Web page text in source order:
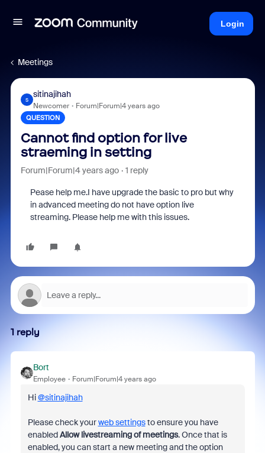
Login
Meetings
S
sitinajihah
Newcomer Forum|Forum|4 years ago
QUESTION
Cannot find option for live
straeming in setting
Forum|Forum|4 years ago 1 reply
Pease help me.I have upgrade the basic to pro but why
in advanced meeting do not have option live
streaming. Please help me with this issues.
1 reply
Bort
Employee Forum|Forum|4 years ago
Hi@sitinajihah
Please check yourweb settingsto ensure you have
enabledAllow livestreaming of meetings. Once that is
enabled, you can start a new meeting and the option